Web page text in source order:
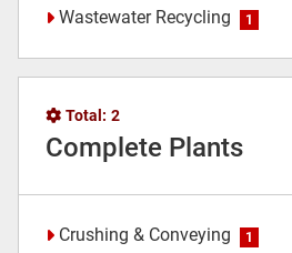
Wastewater Recycling 1
Total: 2
Complete Plants
Crushing & Conveying 1